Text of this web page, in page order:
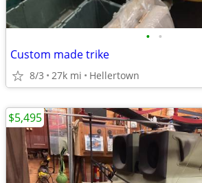
• •
Custom made trike
8/3 27k mi Hellertown
$5,495